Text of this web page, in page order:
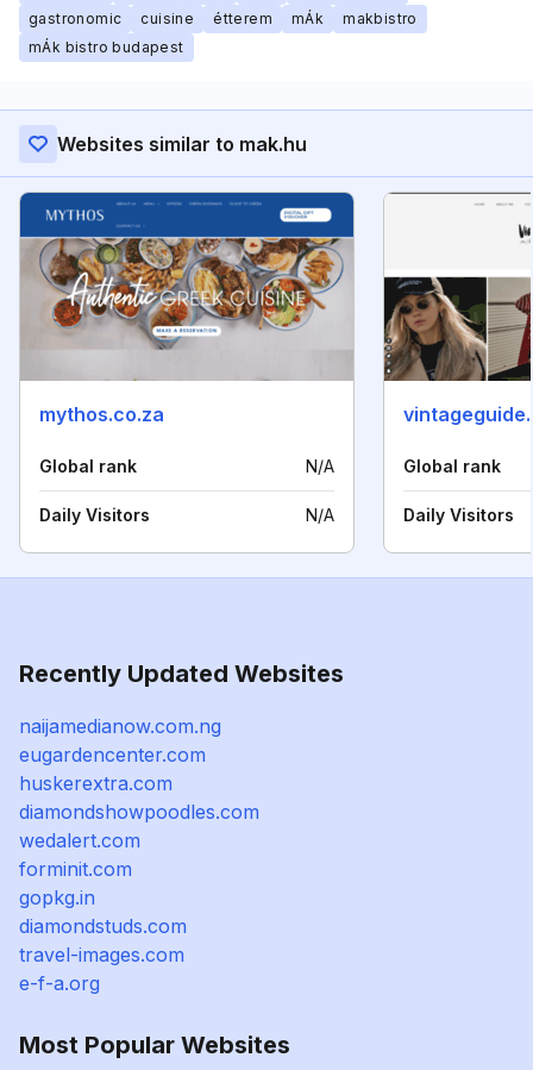
gastronomic
cuisine étterem mÁk
makbistro
mÁk bistro budapest
Websites similar to mak.hu
mythos.co.za
Global rank N/A
Daily Visitors N/A
Global rank
Daily Visitors
Recently Updated Websites
naijamedianow.com.ng
eugardencenter.com
huskerextra.com
diamondshowpoodles.com
wedalert.com
forminit.com
gopkg.in
diamondstuds.com
travel-images.com
e-f-a.org
Most Popular Websites